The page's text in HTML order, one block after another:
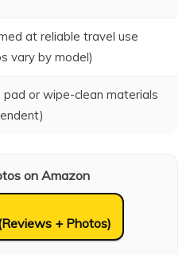
at reliable travel use
vary by model)
pad or wipe-clean materials
on Amazon
+ Photos)